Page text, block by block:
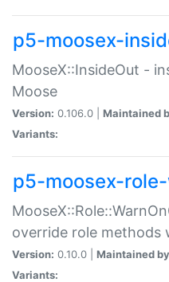
p5-moosex-
MooseX::InsideOut -
Moose
Version: 0.106.0 | Maintained
Variants:
p5-moosex-
override role methods
Version: 0.10.0 | Maintained
Variants: